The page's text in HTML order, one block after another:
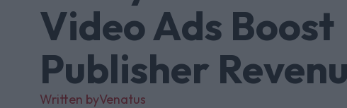
Video Ads Boost
Publisher
Written byVenatus